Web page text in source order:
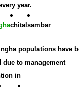
year.
chitalsambar
populations have
due to management
in